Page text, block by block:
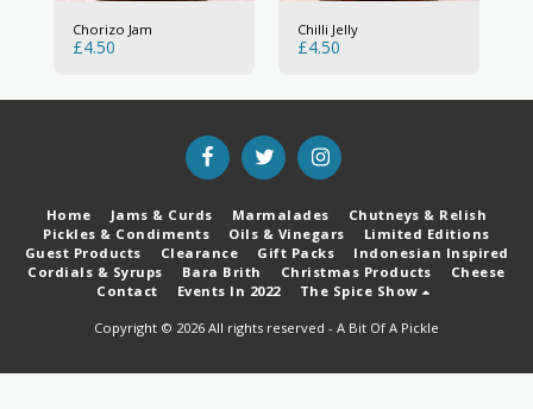
Chorizo Jam
£4.50
Chilli Jelly
£4.50
Home Jams & Curds Marmalades
Chutneys & Relish
Pickles & Condiments
Oils & Vinegars
Limited Editions
Guest Products
Clearance Gift Packs
Indonesian Inspired
Cordials & Syrups
Bara Brith Christmas Products
Cheese
Contact
Events In 2022 The Spice Show
Copyright © 2026 All rights reserved - A Bit Of A Pickle